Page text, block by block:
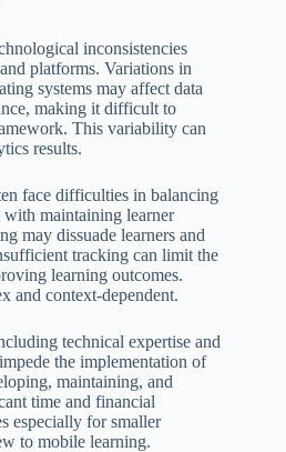
inconsistencies
platforms. Variations in
systems may affect data
making it difficult to
This variability can
results.
face difficulties in balancing
maintaining learner
may dissuade learners and
tracking can limit the
learning outcomes.
and context-dependent.
technical expertise and
the implementation of
maintaining, and
time and financial
especially for smaller
to mobile learning.